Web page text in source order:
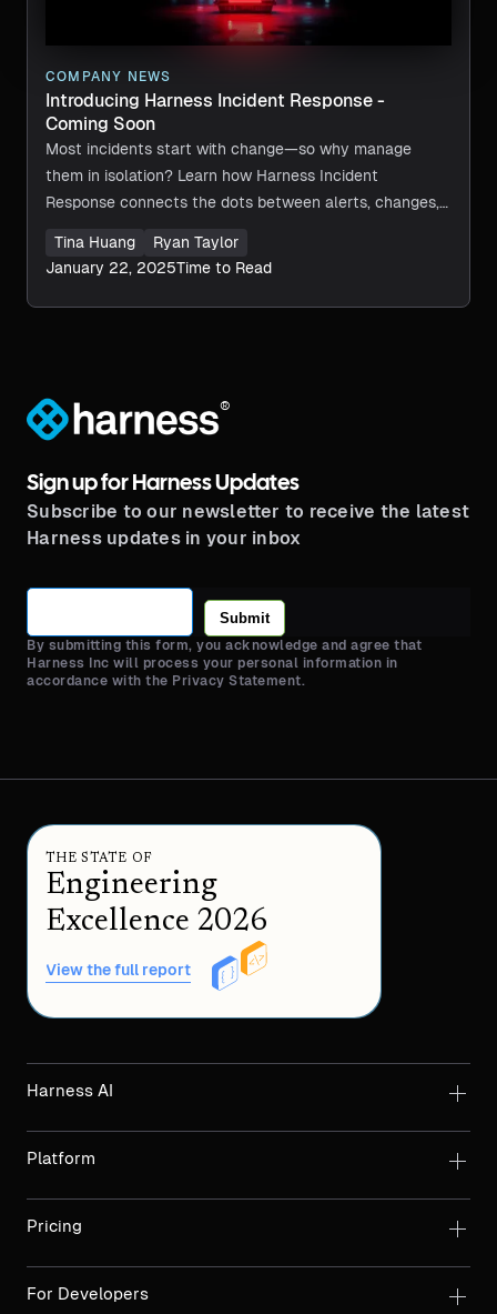
COMPANY NEWS
Introducing Harness Incident Response -
Coming Soon
Most incidents start with change—so why manage
them in isolation? Learn how Harness Incident
Response connects the dots between alerts, changes,
your team. Discover a smarter, more collaborative way
staying in control of your entire software delivery
Tina Huang
Ryan Taylor
January 22, 2025Time to Read
®
Sign up for Harness Updates
Subscribe to our newsletter to receive the latest
Harness updates in your inbox
Submit
By submitting this form, you acknowledge and agree that
Harness Inc will process your personal information in
accordance with the Privacy Statement.
THE STATE OF
Engineering
Excellence 2026
View the full report
Harness AI
Platform
Pricing
For Developers